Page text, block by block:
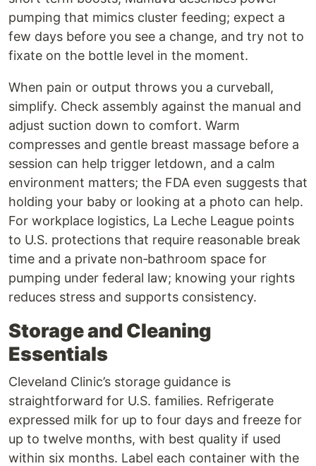
pumping that mimics cluster feeding; expect a
few days before you see a change, and try not to
fixate on the bottle level in the moment.
When pain or output throws you a curveball,
simplify. Check assembly against the manual and
adjust suction down to comfort. Warm
compresses and gentle breast massage before a
session can help trigger letdown, and a calm
environment matters; the FDA even suggests that
holding your baby or looking at a photo can help.
For workplace logistics, La Leche League points
to U.S. protections that require reasonable break
time and a private non‑bathroom space for
pumping under federal law; knowing your rights
reduces stress and supports consistency.
Storage and Cleaning
Essentials
Cleveland Clinic’s storage guidance is
straightforward for U.S. families. Refrigerate
expressed milk for up to four days and freeze for
up to twelve months, with best quality if used
within six months. Label each container with the